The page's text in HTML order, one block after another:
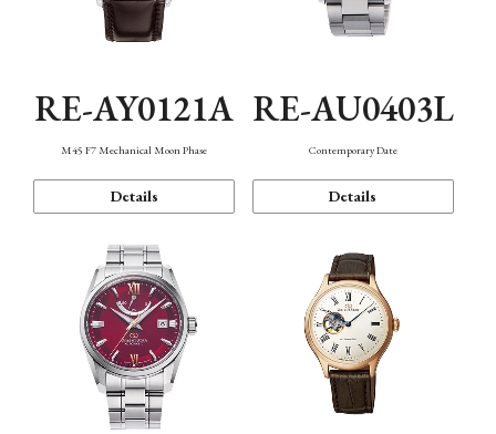
RE-AY0121A
M45 F7 Mechanical Moon Phase
Details
RE-AU0403L
Contemporary Date
Details